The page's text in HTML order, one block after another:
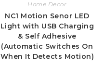
Home Decor
NC1 Motion Senor LED
Light with USB Charging
& Self Adhesive
(Automatic Switches On
When It Detects Motion)